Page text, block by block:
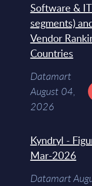
Software &
segments)
Vendor
Countries
Datamart
August 04,
2026
Kyndryl -
Mar-2026
Datamart